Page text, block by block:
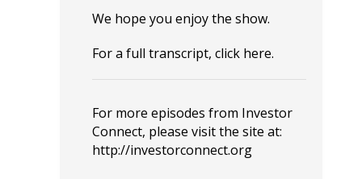
We hope you enjoy the show.
For a full transcript, click here.
For more episodes from Investor
Connect, please visit the site at:
http://investorconnect.org